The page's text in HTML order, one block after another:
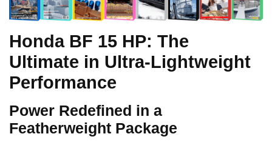
Honda BF 15 HP: The
Ultimate in Ultra-Lightweight
Performance
Power Redefined in a
Featherweight Package